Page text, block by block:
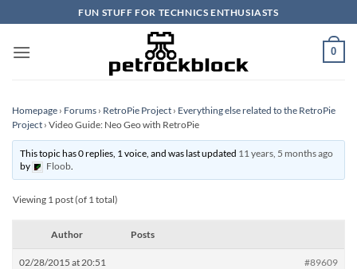
to
content
FUN STUFF FOR TECHNICS ENTHUSIASTS
0
Homepage › Forums › RetroPie Project › Everything else related to the RetroPie
Project › Video Guide: Neo Geo with RetroPie
This topic has 0 replies, 1 voice, and was last updated 11 years, 5 months ago
by
Floob.
Viewing 1 post (of 1 total)
Author Posts
02/28/2015 at 20:51 #89609